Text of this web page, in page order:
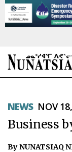
TOPICS
NEWS NOV
Business
By NUNATSIAQ